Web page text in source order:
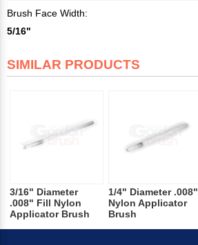
Brush Face Width:
5/16"
SIMILAR PRODUCTS
3/16" Diameter
.008" Fill Nylon
Applicator Brush
1/4" Diameter .008"
Nylon Applicator
Brush